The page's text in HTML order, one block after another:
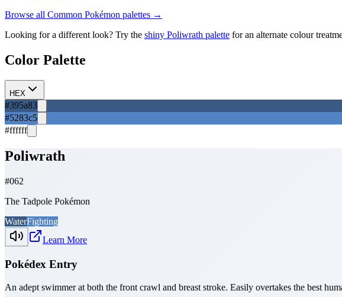
Browse all Common Pokémon palettes →
Looking for a different look? Try the shiny Poliwrath palette for an alternate colour
Color Palette
HEX
#395a83
#5283c5
#ffffff
Poliwrath
#062
The Tadpole Pokémon
WaterFighting
Learn More
Pokédex Entry
An adept swimmer at both the front crawl and breast stroke. Easily overtakes the best